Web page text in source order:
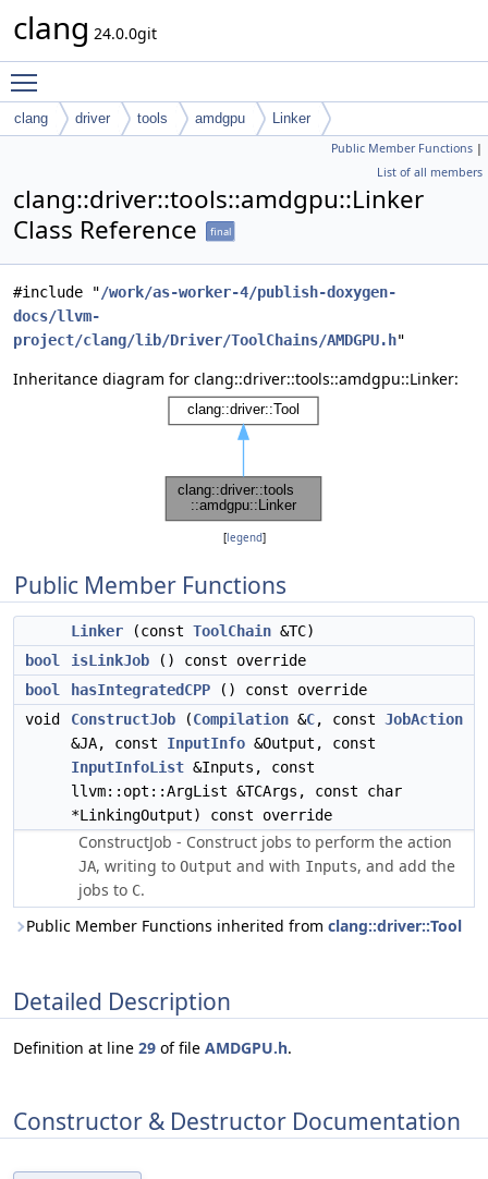
clang 24.0.0git
clang driver tools amdgpu Linker
Public Member Functions |
List of all members
clang::driver::tools::amdgpu::Linker
Class Reference
final
#include "/work/as-worker-4/publish-doxygen-
docs/llvm-
project/clang/lib/Driver/ToolChains/AMDGPU.h"
Inheritance diagram for clang::driver::tools::amdgpu::Linker:
[legend]
Public Member Functions
Linker (const ToolChain &TC)
bool
isLinkJob () const override
bool
hasIntegratedCPP () const override
void
ConstructJob (Compilation &C, const JobAction
&JA, const InputInfo &Output, const
InputInfoList &Inputs, const
llvm::opt::ArgList &TCArgs, const char
*LinkingOutput) const override
ConstructJob - Construct jobs to perform the action
JA, writing to Output and with Inputs, and add the
jobs to C.
Public Member Functions inherited from clang::driver::Tool
Detailed Description
Definition at line 29 of file AMDGPU.h.
Constructor & Destructor Documentation